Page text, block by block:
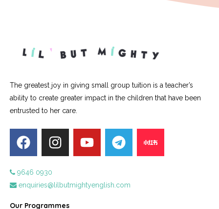
The greatest joy in giving small group tuition is a teacher’s
ability to create greater impact in the children that have been
entrusted to her care.
9646 0930
enquiries@lilbutmightyenglish.com
Our Programmes